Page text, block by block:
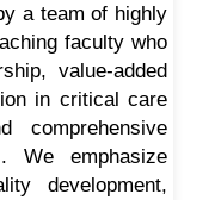
a team of highly
faculty who
value-added
in critical care
comprehensive
We emphasize
development,